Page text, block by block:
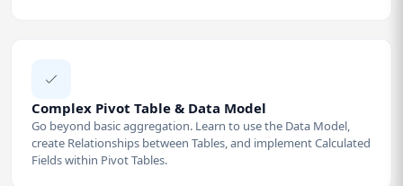
Complex Pivot Table & Data Model
Go beyond basic aggregation. Learn to use the Data Model,
create Relationships between Tables, and implement Calculated
Fields within Pivot Tables.